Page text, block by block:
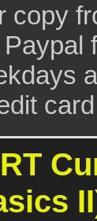
copy